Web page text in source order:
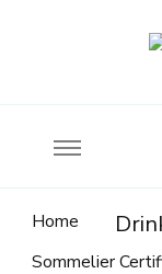
Home
Sommelier